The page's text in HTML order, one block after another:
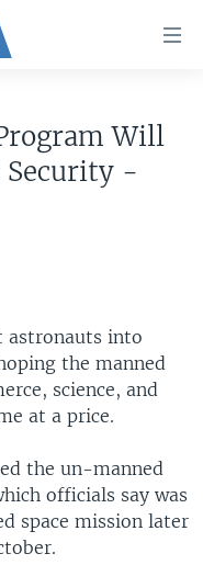
Will
Security -
astronauts into
the manned
science, and
at a price.
the un-manned
officials say was
space mission later